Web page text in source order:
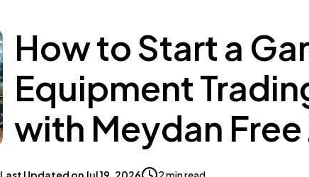
How to Start a
Equipment
with Meydan Free